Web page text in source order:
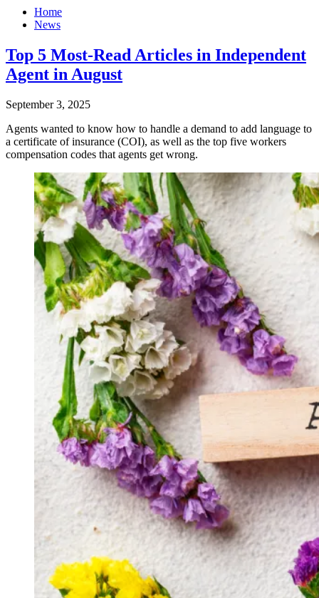
Home
News
Top 5 Most-Read Articles in Independent
Agent in August
September 3, 2025
Agents wanted to know how to handle a demand to add language to
a certificate of insurance (COI), as well as the top five workers
compensation codes that agents get wrong.